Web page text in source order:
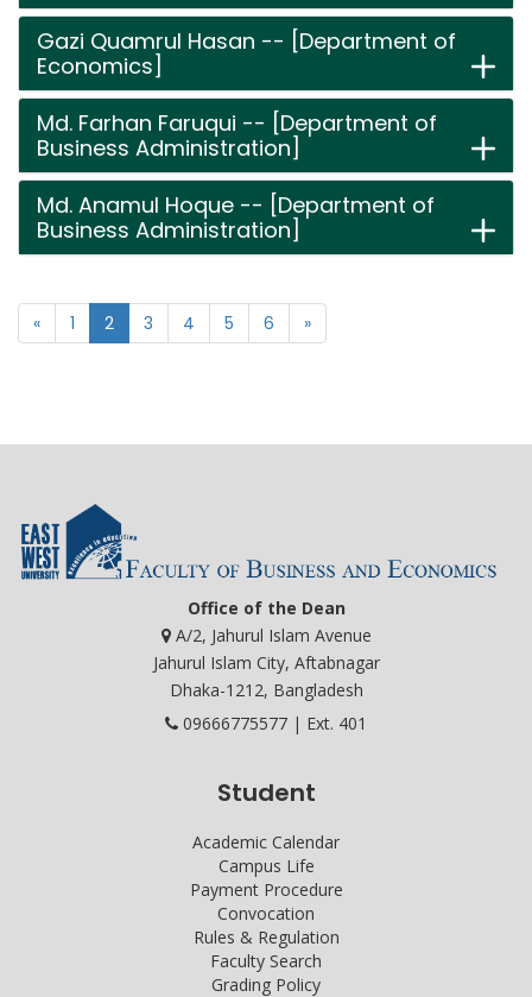
Gazi Quamrul Hasan -- [Department of
Economics]
Md. Farhan Faruqui -- [Department of
Business Administration]
Md. Anamul Hoque -- [Department of
Business Administration]
« 1 2 3 4 5 6 »
Office of the Dean
A/2, Jahurul Islam Avenue
Jahurul Islam City, Aftabnagar
Dhaka-1212, Bangladesh
09666775577 | Ext. 401
Student
Academic Calendar
Campus Life
Payment Procedure
Convocation
Rules & Regulation
Faculty Search
Grading Policy